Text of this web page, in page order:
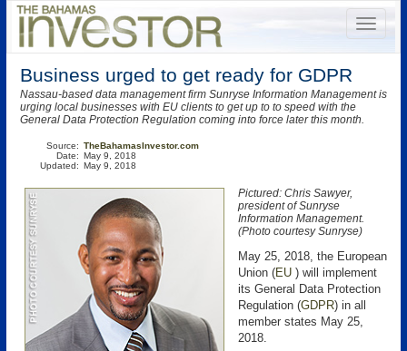
Business urged to get ready for GDPR
Nassau-based data management firm Sunryse Information Management is
urging local businesses with EU clients to get up to to speed with the
General Data Protection Regulation coming into force later this month.
Source:
Date:
Updated:
TheBahamasInvestor.com
May 9, 2018
May 9, 2018
Pictured: Chris Sawyer,
president of Sunryse
Information Management.
(Photo courtesy Sunryse)
May 25, 2018, the European
Union (EU ) will implement
its General Data Protection
Regulation (GDPR) in all
member states May 25,
2018.